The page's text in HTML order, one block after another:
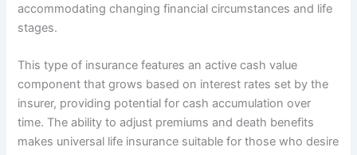
accommodating changing financial circumstances and life
stages.
This type of insurance features an active cash value
component that grows based on interest rates set by the
insurer, providing potential for cash accumulation over
time. The ability to adjust premiums and death benefits
makes universal life insurance suitable for those who desire